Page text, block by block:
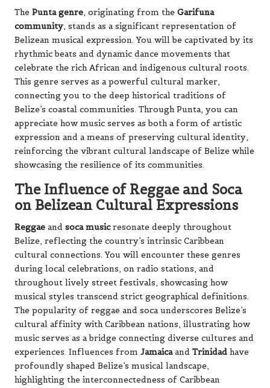
The Punta genre, originating from the Garifuna
community, stands as a significant representation of
Belizean musical expression. You will be captivated by its
rhythmic beats and dynamic dance movements that
celebrate the rich African and indigenous cultural roots.
This genre serves as a powerful cultural marker,
connecting you to the deep historical traditions of
Belize’s coastal communities. Through Punta, you can
appreciate how music serves as both a form of artistic
expression and a means of preserving cultural identity,
reinforcing the vibrant cultural landscape of Belize while
showcasing the resilience of its communities.
The Influence of Reggae and Soca
on Belizean Cultural Expressions
Reggae and soca musicresonate deeply throughout
Belize, reflecting the country’s intrinsic Caribbean
cultural connections. You will encounter these genres
during local celebrations, on radio stations, and
throughout lively street festivals, showcasing how
musical styles transcend strict geographical definitions.
The popularity of reggae and soca underscores Belize’s
cultural affinity with Caribbean nations, illustrating how
music serves as a bridge connecting diverse cultures and
experiences. Influences from Jamaicaand Trinidad have
profoundly shaped Belize’s musical landscape,
highlighting the interconnectedness of Caribbean